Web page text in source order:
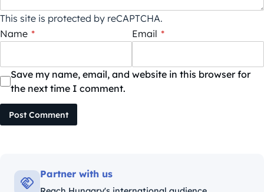
This site is protected by reCAPTCHA.
Name * Email *
Save my name, email, and website in this browser for
the next time I comment.
Post Comment
Partner with us